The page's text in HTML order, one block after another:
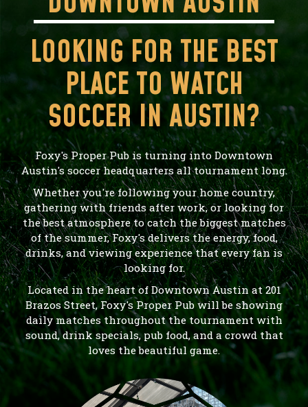
LOOKING FOR THE BEST
PLACE TO WATCH
SOCCER IN AUSTIN?
Foxy's Proper Pub is turning into Downtown
Austin's soccer headquarters all tournament long.
Whether you're following your home country,
gathering with friends after work, or looking for
the best atmosphere to catch the biggest matches
of the summer, Foxy's delivers the energy, food,
drinks, and viewing experience that every fan is
looking for.
Located in the heart of Downtown Austin at 201
Brazos Street, Foxy's Proper Pub will be showing
daily matches throughout the tournament with
sound, drink specials, pub food, and a crowd that
loves the beautiful game.